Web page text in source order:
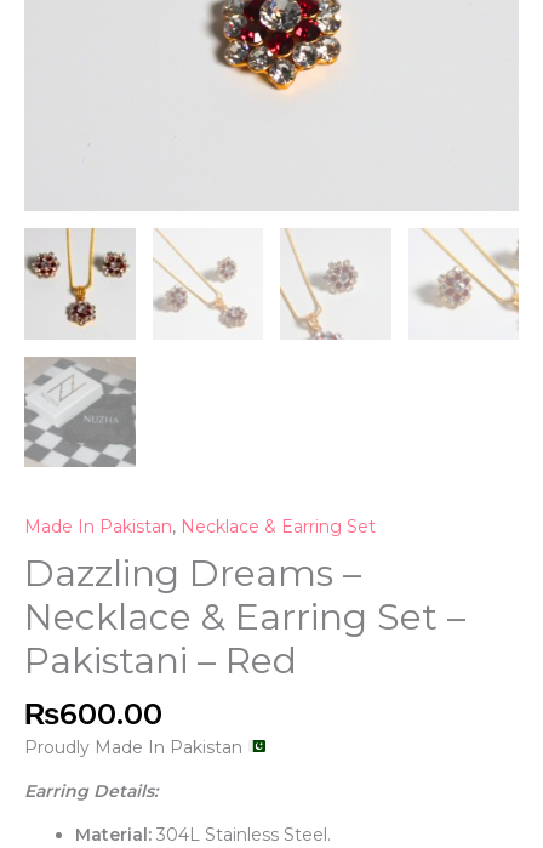
Made In Pakistan, Necklace & Earring Set
Dazzling Dreams –
Necklace & Earring Set –
Pakistani – Red
₨600.00
Proudly Made In Pakistan
Earring Details:
Material: 304L Stainless Steel.